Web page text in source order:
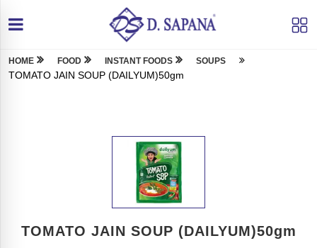
HOME FOOD INSTANT FOODS SOUPS
TOMATO JAIN SOUP (DAILYUM)50gm
TOMATO JAIN SOUP (DAILYUM)50gm